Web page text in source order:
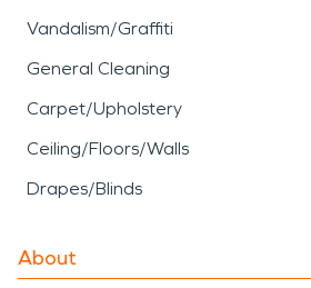
Vandalism/Graffiti
General Cleaning
Carpet/Upholstery
Ceiling/Floors/Walls
Drapes/Blinds
About